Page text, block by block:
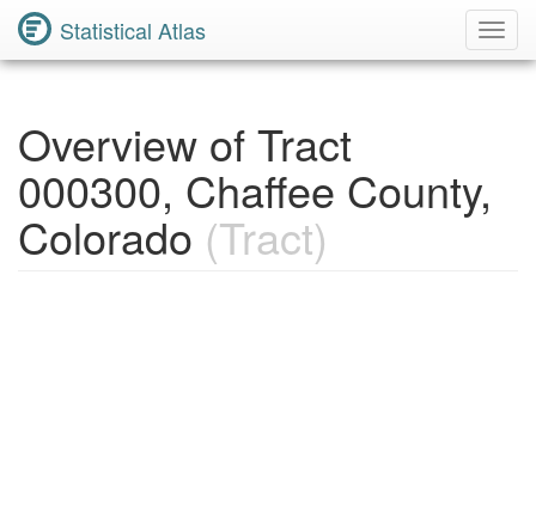
Statistical Atlas
Overview of Tract
000300, Chaffee County,
Colorado (Tract)